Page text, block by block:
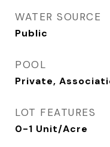
WATER SOURCE
Public
POOL
Private,
LOT FEATURES
0-1 Unit/Acre